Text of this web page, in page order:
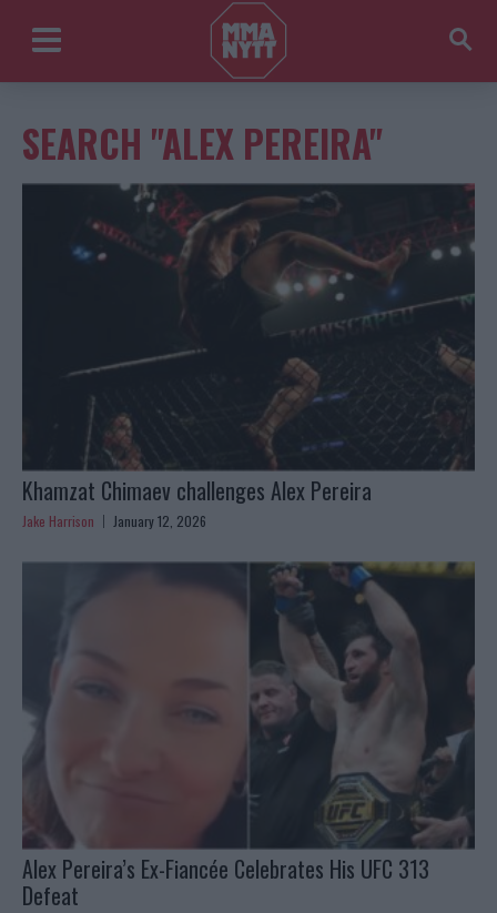
SEARCH "ALEX PEREIRA"
Khamzat Chimaev challenges Alex Pereira
Jake Harrison January 12, 2026
Alex Pereira’s Ex-Fiancée Celebrates His UFC 313
Defeat